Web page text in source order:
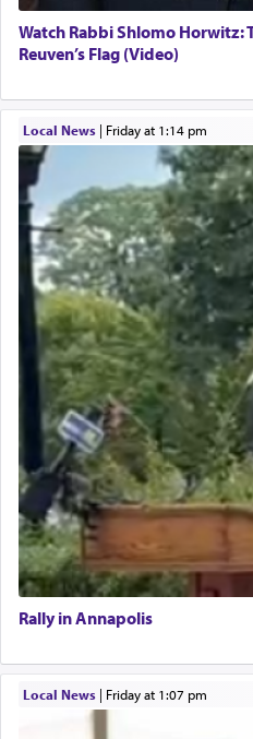
Watch Rabbi Shlomo Horwitz:
Reuven’s Flag (Video)
Local News| Friday at 1:14 pm
Rally in Annapolis
Local News| Friday at 1:07 pm